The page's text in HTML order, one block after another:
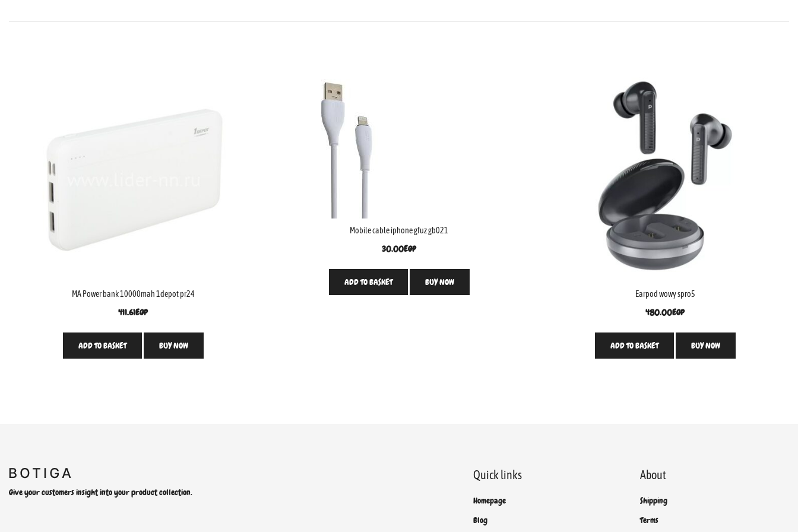
MA Power bank 10000mah 1depot pr24
411.61EGP
ADD TO BASKET BUY NOW
Mobile cable iphone gfuz gb021
30.00EGP
ADD TO BASKET BUY NOW
Earpod wowy spro5
480.00EGP
ADD TO BASKET BUY NOW
Give your customers insight into your product collection.
Quick links
Homepage
Blog
About
Shipping
Terms